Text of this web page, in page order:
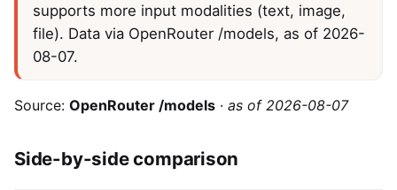
supports more input modalities (text, image,
file). Data via OpenRouter /models, as of 2026-
08-07.
Source: OpenRouter /models · as of 2026-08-07
Side-by-side comparison